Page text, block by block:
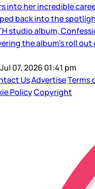
into her incredible
back into the
studio album,
the album’s roll
Jul 07, 2026 01:41 pm
UsAdvertiseTerms
PolicyCopyright